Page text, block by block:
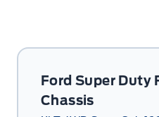
Ford Super Duty
Chassis